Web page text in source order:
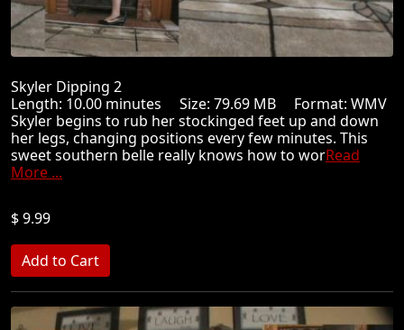
Skyler Dipping 2
Length: 10.00 minutes Size: 79.69 MB Format: WMV
Skyler begins to rub her stockinged feet up and down
her legs, changing positions every few minutes. This
sweet southern belle really knows how to worRead
More ...
$ 9.99